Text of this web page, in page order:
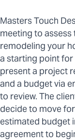
Masters Touch
meeting to
remodeling your
a starting point for
present a project
and a budget via
to review. The
decide to move
estimated budget
agreement to